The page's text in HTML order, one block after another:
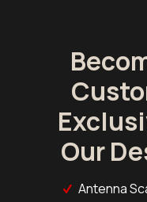
Our
Antenna